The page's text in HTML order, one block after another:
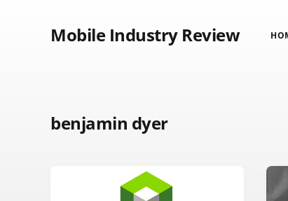
Mobile Industry Review
benjamin dyer